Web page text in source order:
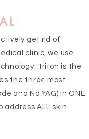
get rid of
clinic, we use
Triton is the
the three most
and Nd:YAG) in ONE
address ALL skin